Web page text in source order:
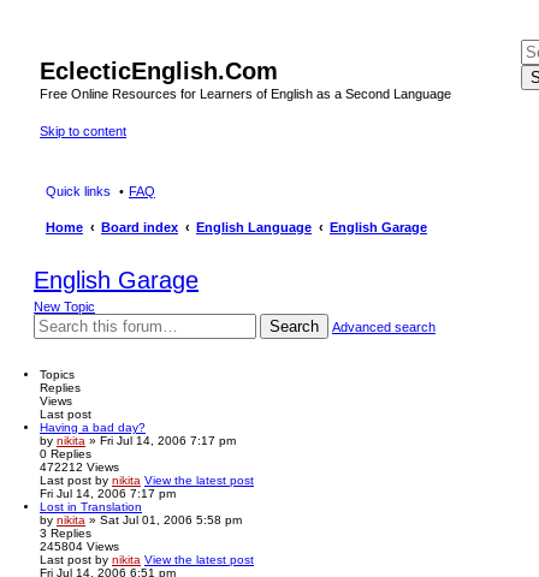
EclecticEnglish.Com
Free Online Resources for Learners of English as a Second Language
Skip to content
Quick links FAQ
Home Board index English Language English Garage
English Garage
New Topic
Search Advanced search
Topics
Replies
Views
Last post
Having a bad day?
by nikita » Fri Jul 14, 2006 7:17 pm
0 Replies
472212 Views
Last post by nikita View the latest post
Fri Jul 14, 2006 7:17 pm
Lost in Translation
by nikita » Sat Jul 01, 2006 5:58 pm
3 Replies
245804 Views
Last post by nikita View the latest post
Fri Jul 14, 2006 6:51 pm